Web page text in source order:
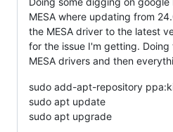
MESA where updating from
the MESA driver to the latest
for the issue I'm getting.
MESA drivers and then
sudo add-apt-repository
sudo apt update
sudo apt upgrade